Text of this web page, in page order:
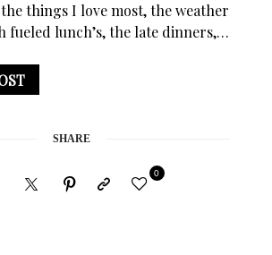
the things I love most, the weather
fueled lunch’s, the late dinners,…
SHARE
0